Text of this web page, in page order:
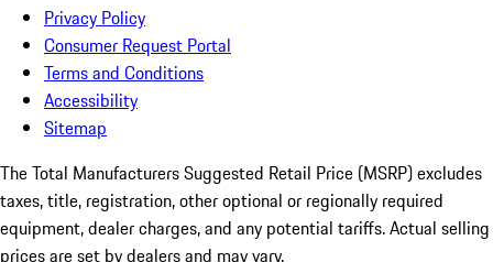
Privacy Policy
Consumer Request Portal
Terms and Conditions
Accessibility
Sitemap
The Total Manufacturers Suggested Retail Price (MSRP) excludes
taxes, title, registration, other optional or regionally required
equipment, dealer charges, and any potential tariffs. Actual selling
prices are set by dealers and may vary.